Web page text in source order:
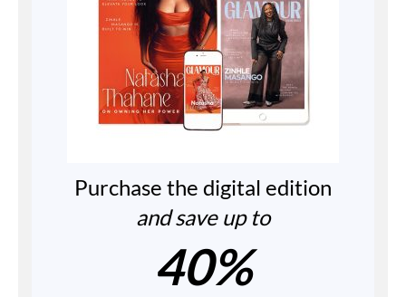
Purchase the digital edition
and save up to
40%